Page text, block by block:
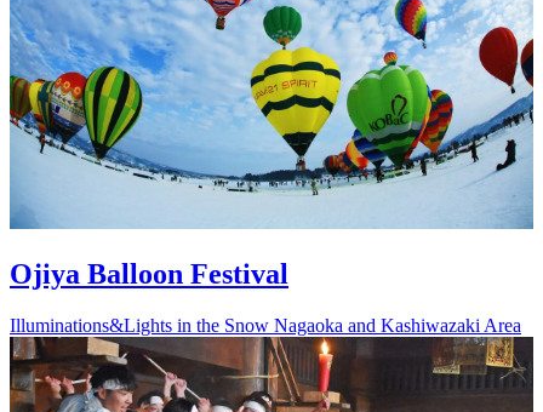
Ojiya Balloon Festival
Illuminations&Lights in the Snow Nagaoka and Kashiwazaki Area